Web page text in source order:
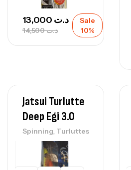
د.ت14,500
د.ت
Sale
10%
Jatsui Turlutte
Deep Egi 3.0
Spinning, Turluttes